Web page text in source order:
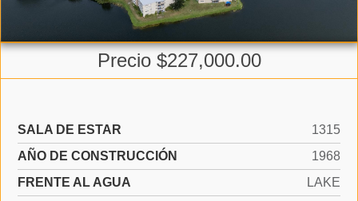
Precio $227,000.00
SALA DE ESTAR
1315
AÑO DE CONSTRUCCIÓN
1968
FRENTE AL AGUA
LAKE